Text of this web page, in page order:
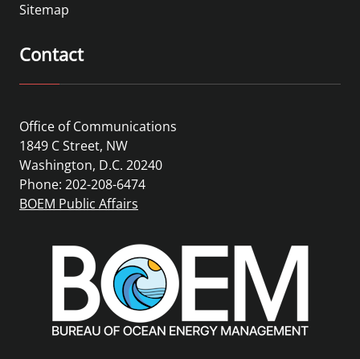
Sitemap
Contact
Office of Communications
1849 C Street, NW
Washington, D.C. 20240
Phone: 202-208-6474
BOEM Public Affairs